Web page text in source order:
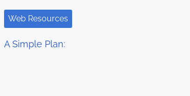
Web Resources
A Simple Plan: